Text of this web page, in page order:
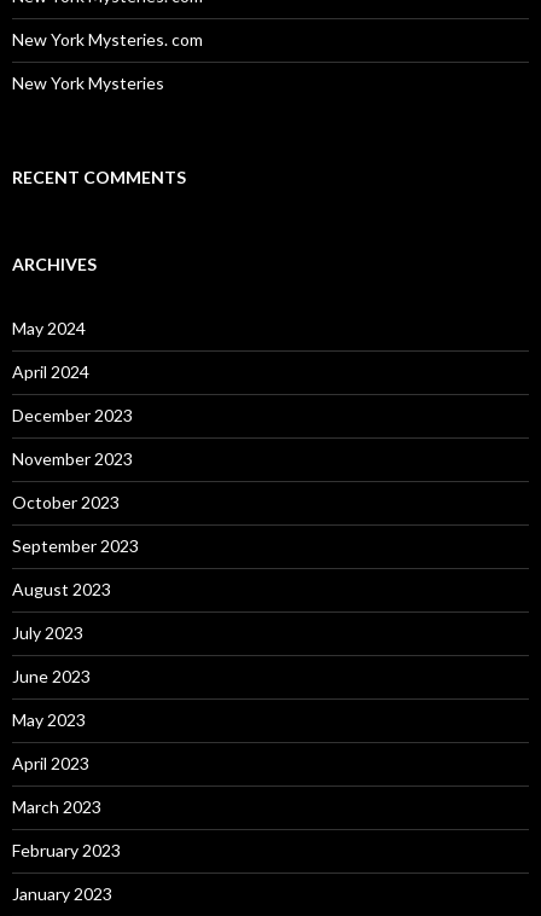
New York Mysteries. com
New York Mysteries
RECENT COMMENTS
ARCHIVES
May 2024
April 2024
December 2023
November 2023
October 2023
September 2023
August 2023
July 2023
June 2023
May 2023
April 2023
March 2023
February 2023
January 2023